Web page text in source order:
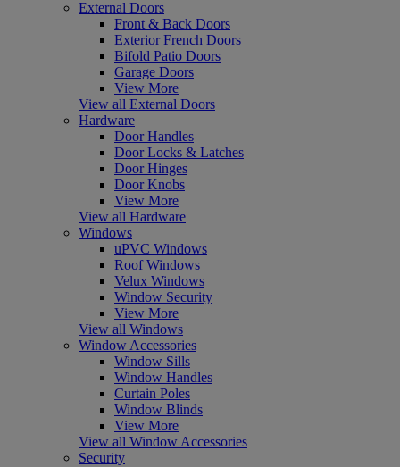
External Doors
Front & Back Doors
Exterior French Doors
Bifold Patio Doors
Garage Doors
View More
View all External Doors
Hardware
Door Handles
Door Locks & Latches
Door Hinges
Door Knobs
View More
View all Hardware
Windows
uPVC Windows
Roof Windows
Velux Windows
Window Security
View More
View all Windows
Window Accessories
Window Sills
Window Handles
Curtain Poles
Window Blinds
View More
View all Window Accessories
Security